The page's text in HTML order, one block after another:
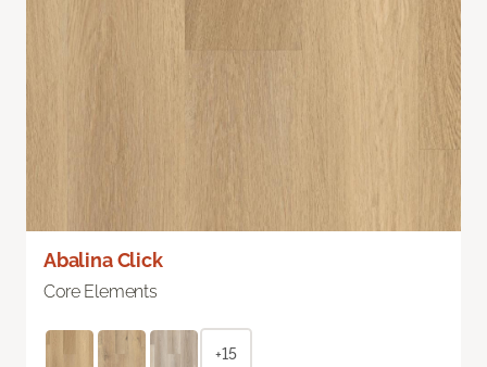
Abalina Click
Core Elements
+15